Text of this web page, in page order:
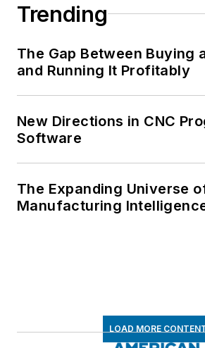
Trending
The Gap Between Buying
and Running It Profitably
New Directions in CNC
Software
The Expanding Universe
Manufacturing
LOAD MORE